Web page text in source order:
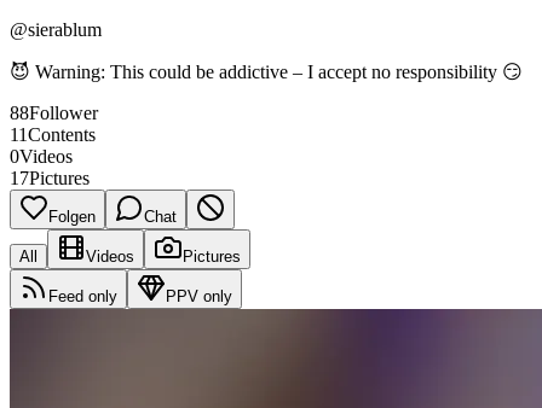
@sierablum
😈 Warning: This could be addictive – I accept no responsibility 😏
88Follower
11Contents
0Videos
17Pictures
Folgen Chat
All Videos Pictures
Feed only PPV only